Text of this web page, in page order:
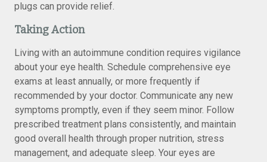
plugs can provide relief.
Taking Action
Living with an autoimmune condition requires vigilance
about your eye health. Schedule comprehensive eye
exams at least annually, or more frequently if
recommended by your doctor. Communicate any new
symptoms promptly, even if they seem minor. Follow
prescribed treatment plans consistently, and maintain
good overall health through proper nutrition, stress
management, and adequate sleep. Your eyes are